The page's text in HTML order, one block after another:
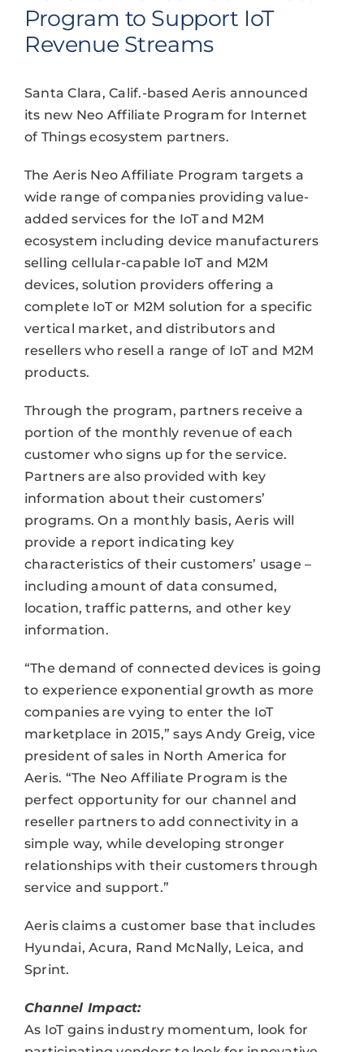
Program to Support IoT
Revenue Streams
Santa Clara, Calif.-based Aeris announced
its new Neo Affiliate Program for Internet
of Things ecosystem partners.
The Aeris Neo Affiliate Program targets a
wide range of companies providing value-
added services for the IoT and M2M
ecosystem including device manufacturers
selling cellular-capable IoT and M2M
devices, solution providers offering a
complete IoT or M2M solution for a specific
vertical market, and distributors and
resellers who resell a range of IoT and M2M
products.
Through the program, partners receive a
portion of the monthly revenue of each
customer who signs up for the service.
Partners are also provided with key
information about their customers’
programs. On a monthly basis, Aeris will
provide a report indicating key
characteristics of their customers’ usage –
including amount of data consumed,
location, traffic patterns, and other key
information.
“The demand of connected devices is going
to experience exponential growth as more
companies are vying to enter the IoT
marketplace in 2015,” says Andy Greig, vice
president of sales in North America for
Aeris. “The Neo Affiliate Program is the
perfect opportunity for our channel and
reseller partners to add connectivity in a
simple way, while developing stronger
relationships with their customers through
service and support.”
Aeris claims a customer base that includes
Hyundai, Acura, Rand McNally, Leica, and
Sprint.
Channel Impact:
As IoT gains industry momentum, look for